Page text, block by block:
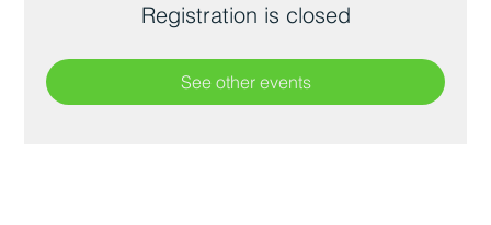
Registration is closed
See other events